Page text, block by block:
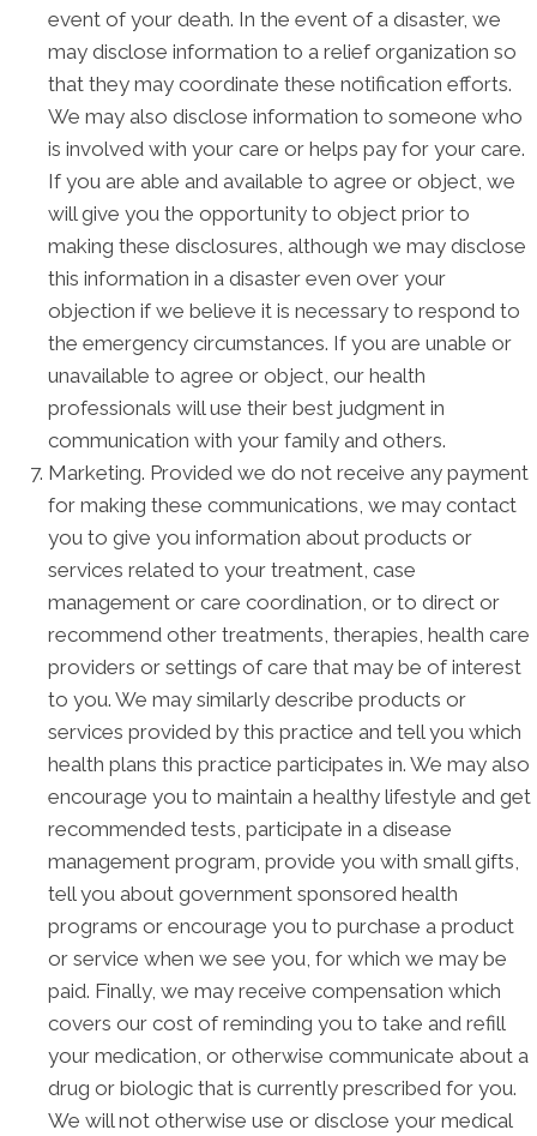
event of your death. In the event of a disaster, we
may disclose information to a relief organization so
that they may coordinate these notification efforts.
We may also disclose information to someone who
is involved with your care or helps pay for your care.
If you are able and available to agree or object, we
will give you the opportunity to object prior to
making these disclosures, although we may disclose
this information in a disaster even over your
objection if we believe it is necessary to respond to
the emergency circumstances. If you are unable or
unavailable to agree or object, our health
professionals will use their best judgment in
communication with your family and others.
Marketing. Provided we do not receive any payment
for making these communications, we may contact
you to give you information about products or
services related to your treatment, case
management or care coordination, or to direct or
recommend other treatments, therapies, health care
providers or settings of care that may be of interest
to you. We may similarly describe products or
services provided by this practice and tell you which
health plans this practice participates in. We may also
encourage you to maintain a healthy lifestyle and get
recommended tests, participate in a disease
management program, provide you with small gifts,
tell you about government sponsored health
programs or encourage you to purchase a product
or service when we see you, for which we may be
paid. Finally, we may receive compensation which
covers our cost of reminding you to take and refill
your medication, or otherwise communicate about a
drug or biologic that is currently prescribed for you.
We will not otherwise use or disclose your medical